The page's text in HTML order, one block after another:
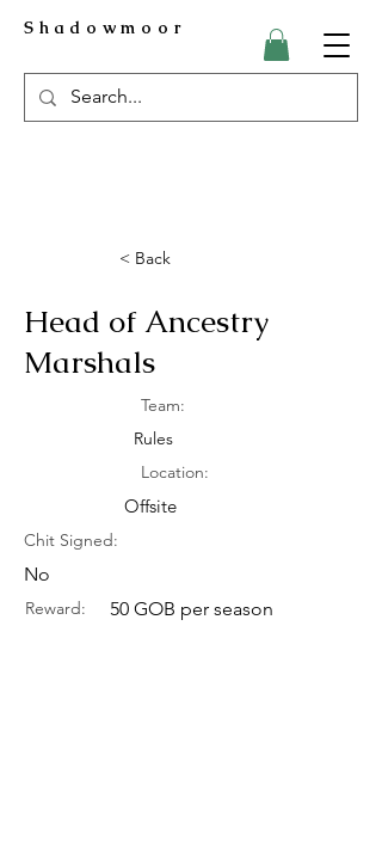
Shadowmoor
< Back
Head of Ancestry
Marshals
Team:
Rules
Location:
Offsite
Chit Signed:
No
Reward: 50 GOB per season